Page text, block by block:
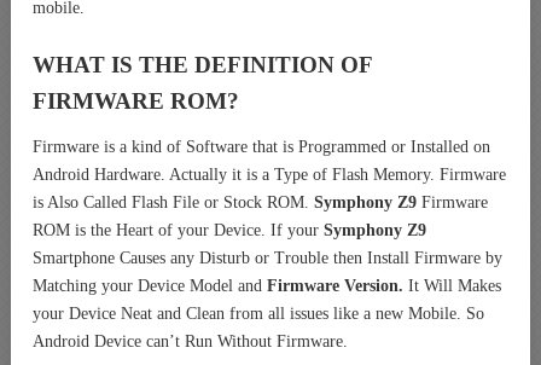
mobile.
WHAT IS THE DEFINITION OF
FIRMWARE ROM?
Firmware is a kind of Software that is Programmed or Installed on
Android Hardware. Actually it is a Type of Flash Memory. Firmware
is Also Called Flash File or Stock ROM. Symphony Z9 Firmware
ROM is the Heart of your Device. If your Symphony Z9
Smartphone Causes any Disturb or Trouble then Install Firmware by
Matching your Device Model and Firmware Version. It Will Makes
your Device Neat and Clean from all issues like a new Mobile. So
Android Device can’t Run Without Firmware.